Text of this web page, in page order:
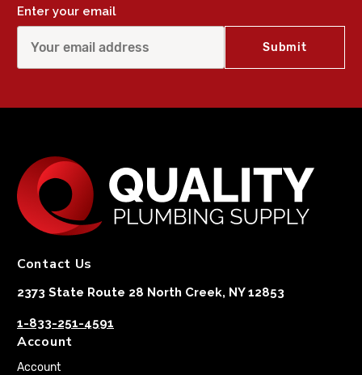
Enter your email
Contact Us
2373 State Route 28 North Creek, NY 12853
1-833-251-4591
Account
Account